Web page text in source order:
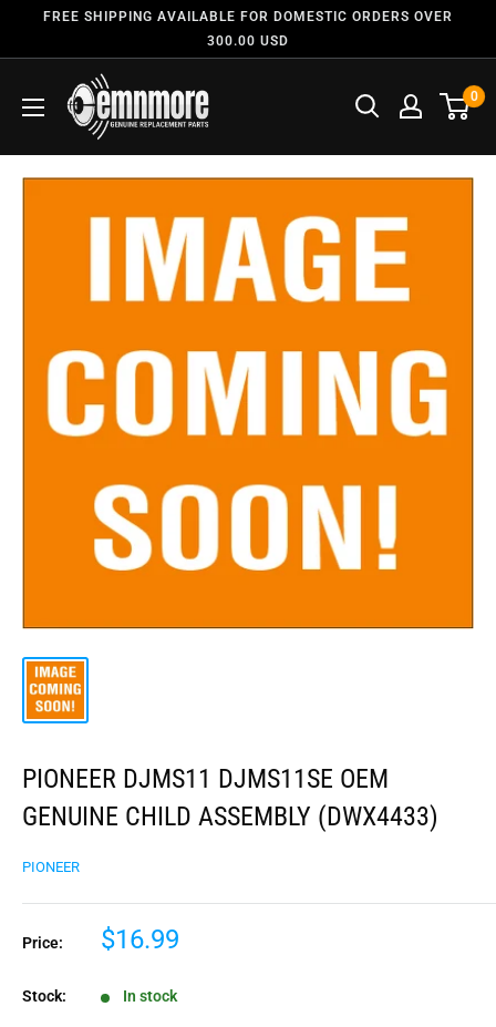
FREE SHIPPING AVAILABLE FOR DOMESTIC ORDERS OVER
300.00 USD
0
PIONEER DJMS11 DJMS11SE OEM
GENUINE CHILD ASSEMBLY (DWX4433)
PIONEER
Price: $16.99
Stock: In stock